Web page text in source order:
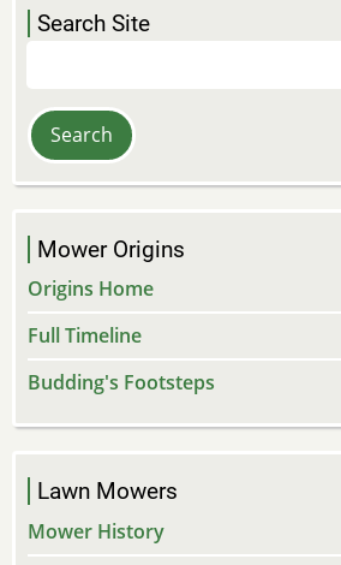
Search Site
Mower Origins
Origins Home
Full Timeline
Budding's Footsteps
Lawn Mowers
Mower History